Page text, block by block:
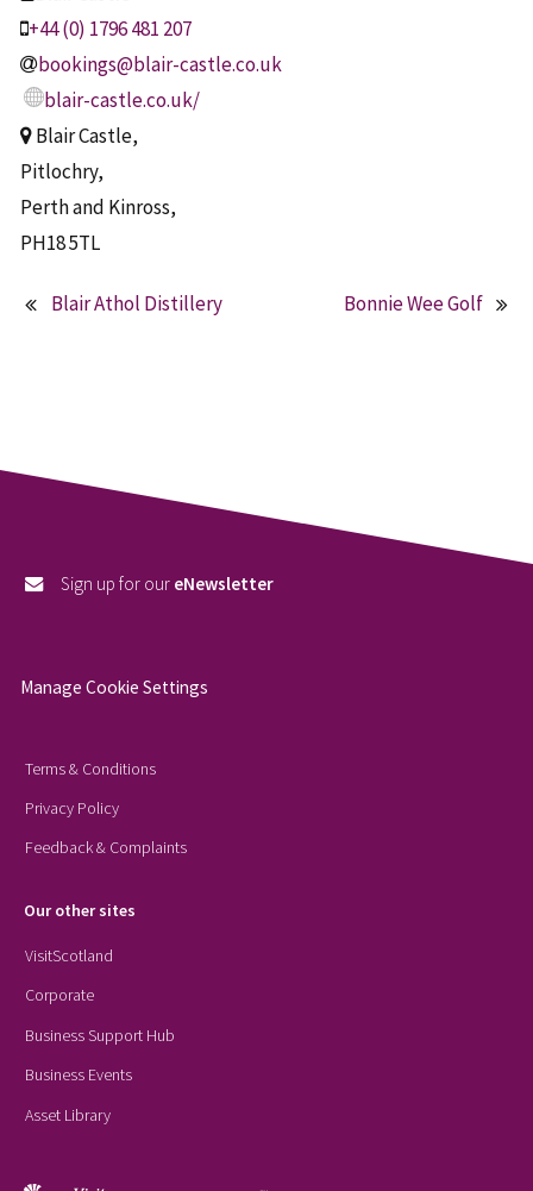
+44 (0) 1796 481 207
bookings@blair-castle.co.uk
blair-castle.co.uk/
Blair Castle,
Pitlochry,
Perth and Kinross,
PH18 5TL
Blair Athol Distillery Bonnie Wee Golf
Sign up for our eNewsletter
Manage Cookie Settings
Terms & Conditions
Privacy Policy
Feedback & Complaints
Our other sites
VisitScotland
Corporate
Business Support Hub
Business Events
Asset Library